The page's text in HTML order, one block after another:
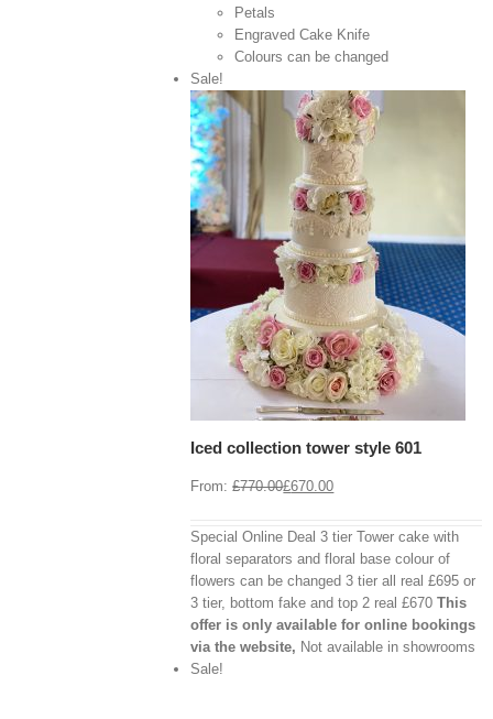
Petals
Engraved Cake Knife
Colours can be changed
Sale!
Iced collection tower style 601
From:£770.00£670.00
Special Online Deal 3 tier Tower cake with
floral separators and floral base colour of
flowers can be changed 3 tier all real £695 or
3 tier, bottom fake and top 2 real £670This
offer is only available for online bookings
via the website, Not available in showrooms
Sale!
View
Cart